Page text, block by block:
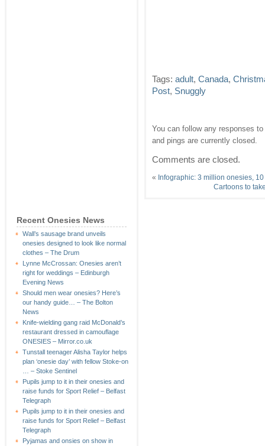
Recent Onesies News
Wall’s sausage brand unveils
onesies designed to look like normal
clothes – The Drum
Lynne McCrossan: Onesies aren’t
right for weddings – Edinburgh
Evening News
Should men wear onesies? Here’s
our handy guide… – The Bolton
News
Knife-wielding gang raid McDonald’s
restaurant dressed in camouflage
ONESIES – Mirror.co.uk
Tunstall teenager Alisha Taylor helps
plan ‘onesie day’ with fellow Stoke-on
… – Stoke Sentinel
Pupils jump to it in their onesies and
raise funds for Sport Relief – Belfast
Telegraph
Pupils jump to it in their onesies and
raise funds for Sport Relief – Belfast
Telegraph
Pyjamas and onsies on show in
Tags: adult, Canada,
Post, Snuggly
You can follow any responses
and pings are currently closed.
Comments are closed.
« Infographic: 3 million onesies,
Cartoons to